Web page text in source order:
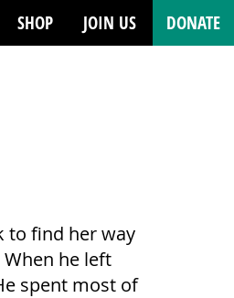
SHOP JOIN US DONATE
to find her way
he left
spent most of